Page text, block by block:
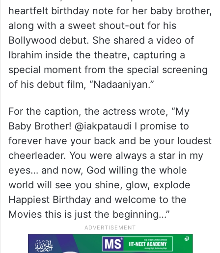
heartfelt birthday note for her baby brother,
along with a sweet shout-out for his
Bollywood debut. She shared a video of
Ibrahim inside the theatre, capturing a
special moment from the special screening
of his debut film, “Nadaaniyan.”
For the caption, the actress wrote, “My
Baby Brother! @iakpataudi I promise to
forever have your back and be your loudest
cheerleader. You were always a star in my
eyes… and now, God willing the whole
world will see you shine, glow, explode
Happiest Birthday and welcome to the
Movies this is just the beginning…”